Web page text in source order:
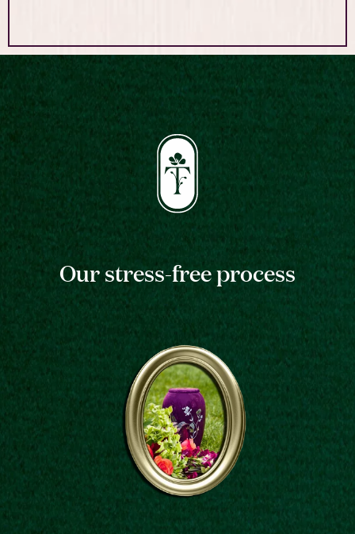
Our stress-free process